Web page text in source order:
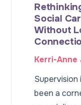
Social
Without
Kerri-Anne
Supervision
been a